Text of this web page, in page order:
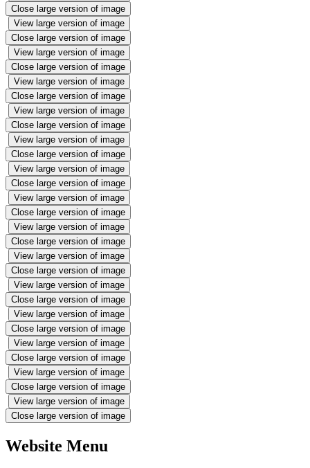
Close large version of image
View large version of image
Close large version of image
View large version of image
Close large version of image
View large version of image
Close large version of image
View large version of image
Close large version of image
View large version of image
Close large version of image
View large version of image
Close large version of image
View large version of image
Close large version of image
View large version of image
Close large version of image
View large version of image
Close large version of image
View large version of image
Close large version of image
View large version of image
Close large version of image
View large version of image
Close large version of image
View large version of image
Close large version of image
View large version of image
Close large version of image
Website Menu